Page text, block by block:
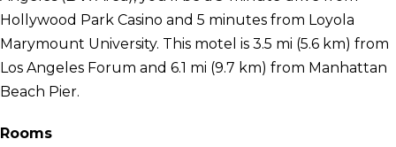
Hollywood Park Casino and 5 minutes from Loyola
Marymount University. This motel is 3.5 mi (5.6 km) from
Los Angeles Forum and 6.1 mi (9.7 km) from Manhattan
Beach Pier.
Rooms